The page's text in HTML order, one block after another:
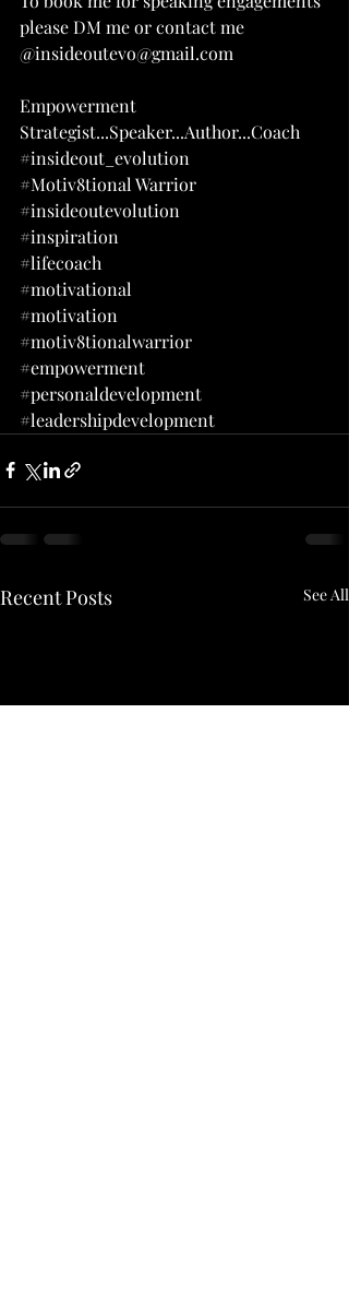
please DM me or contact me
@insideoutevo@gmail.com
Empowerment
Strategist...Speaker...Author...Coach
#insideout_evolution
#Motiv8tional Warrior
#insideoutevolution
#inspiration
#lifecoach
#motivational
#motivation
#motiv8tionalwarrior
#empowerment
#personaldevelopment
#leadershipdevelopment
Recent Posts See All